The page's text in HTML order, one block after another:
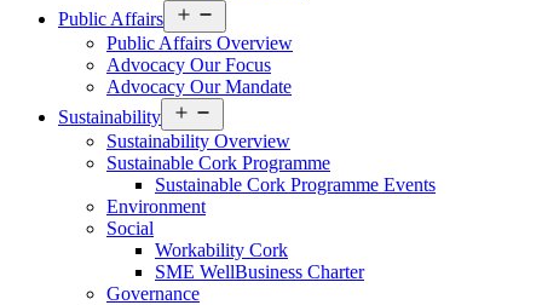
Public Affairs
menu
Public Affairs Overview
Advocacy Our Focus
Advocacy Our Mandate
Sustainability
menu
Sustainability Overview
Sustainable Cork Programme
Sustainable Cork Programme Events
Environment
Social
Workability Cork
SME WellBusiness Charter
Governance